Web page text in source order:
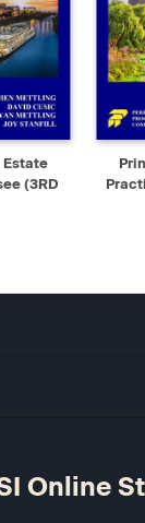
Estate
(3RD
Online